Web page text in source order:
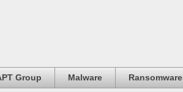
Group Malware Ransomware